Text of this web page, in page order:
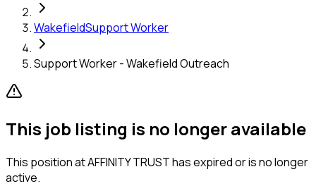
WakefieldSupport Worker
Support Worker - Wakefield Outreach
This job listing is no longer available
This position atAFFINITY TRUSThas expired or is no longer
active.